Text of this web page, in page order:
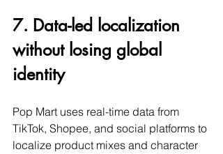
7. Data-led localization
without losing global
identity
Pop Mart uses real-time data from
TikTok, Shopee, and social platforms to
localize product mixes and character